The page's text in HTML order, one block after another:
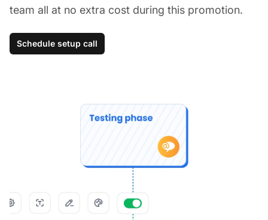
team all at no extra cost during this promotion.
Schedule setup call